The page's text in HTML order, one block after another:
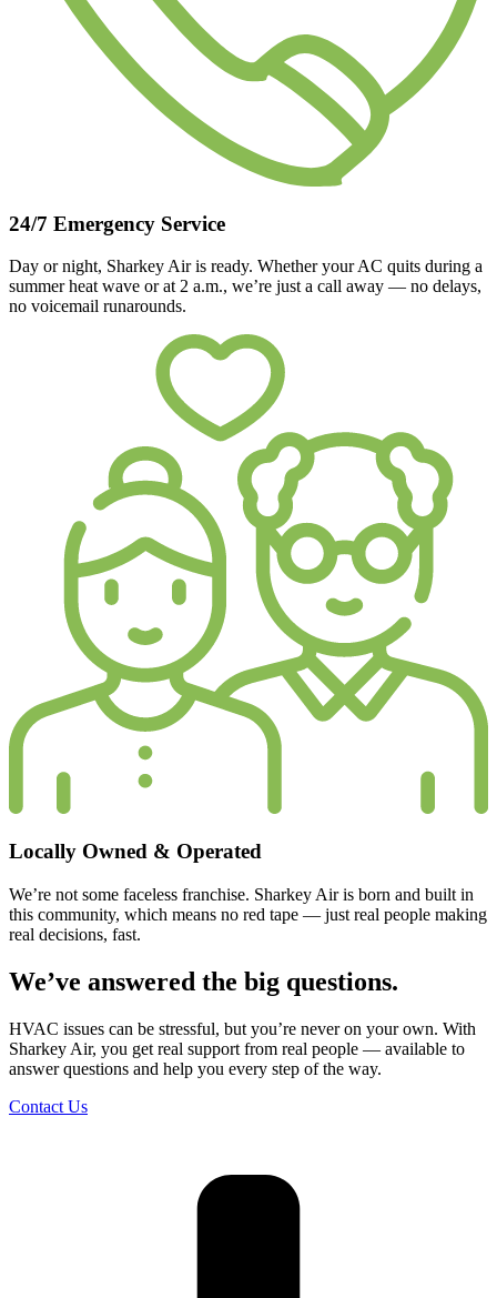
24/7 Emergency Service
Day or night, Sharkey Air is ready. Whether your AC quits during a
summer heat wave or at 2 a.m., we’re just a call away — no delays,
no voicemail runarounds.
Locally Owned & Operated
We’re not some faceless franchise. Sharkey Air is born and built in
this community, which means no red tape — just real people making
real decisions, fast.
We’ve answered the big questions.
HVAC issues can be stressful, but you’re never on your own. With
Sharkey Air, you get real support from real people — available to
answer questions and help you every step of the way.
Contact Us